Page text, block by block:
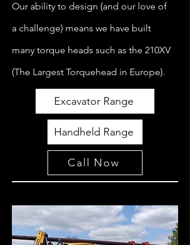
Our ability to design (and our love of
a challenge) means we have built
many torque heads such as the 210XV
(The Largest Torquehead in Europe).
Excavator Range
Handheld Range
Call Now